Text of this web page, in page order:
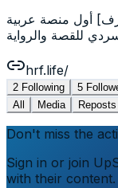
أول منصة عربية
للقصة والرواية
hrf.life/
2 Following 5
All Media Reposts
Don't miss the
Sign in or join
with their content.